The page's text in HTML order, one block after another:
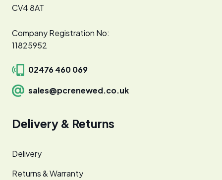
CV4 8AT
Company Registration No:
11825952
02476 460 069
sales@pcrenewed.co.uk
Delivery & Returns
Delivery
Returns & Warranty